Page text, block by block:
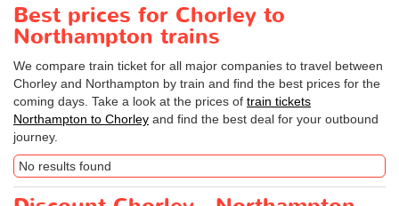
Best prices for Chorley to
Northampton trains
We compare train ticket for all major companies to travel between
Chorley and Northampton by train and find the best prices for the
coming days. Take a look at the prices of train tickets
Northampton to Chorley and find the best deal for your outbound
journey.
No results found